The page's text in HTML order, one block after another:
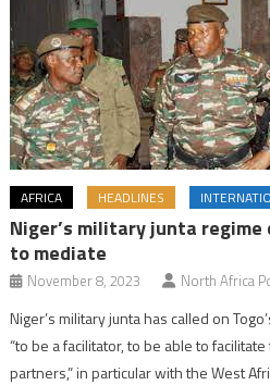
AFRICA HEADLINES
Niger’s military junta
to mediate
November 8, 2023 North Africa
Niger’s military junta has called on
“to be a facilitator, to be able to
partners,” in particular with the West